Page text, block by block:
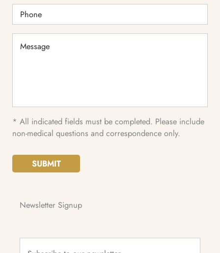
Phone
Message
* All indicated fields must be completed. Please include
non-medical questions and correspondence only.
SUBMIT
Newsletter Signup
Subscribe